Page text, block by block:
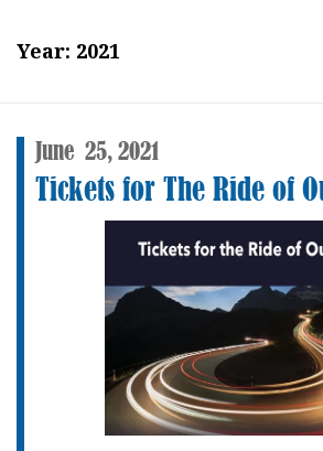
Year: 2021
June 25, 2021
Tickets for The Ride of